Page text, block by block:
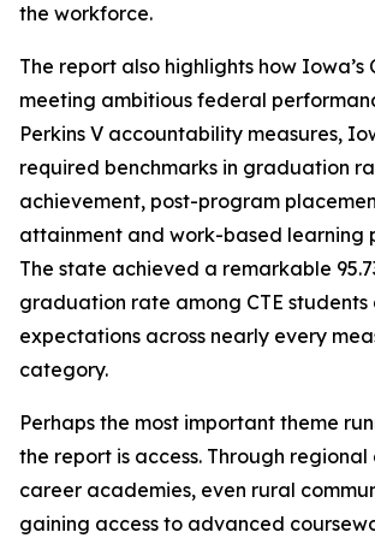
the workforce.
The report also highlights how Iowa’s
meeting ambitious federal
Perkins V accountability measures,
required benchmarks in graduation
achievement, post-program
attainment and work-based learning
The state achieved a remarkable
graduation rate among CTE
expectations across nearly every
category.
Perhaps the most important theme
the report is access. Through regional
career academies, even rural
gaining access to advanced